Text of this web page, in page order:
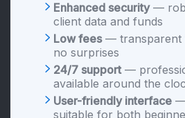
Enhanced security—
client data and funds
Low fees— transparent
no surprises
24/7 support—
available around the
User-friendly interface —
suitable for both